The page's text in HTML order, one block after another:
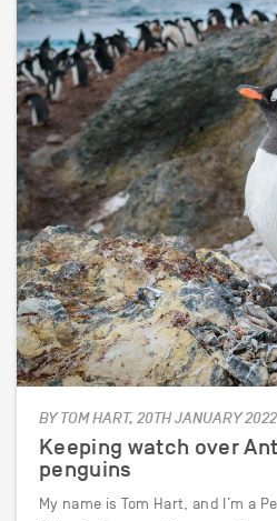
BY TOM HART, 20TH JANUARY 2022
Keeping watch over
penguins
My name is Tom Hart, and I’m a